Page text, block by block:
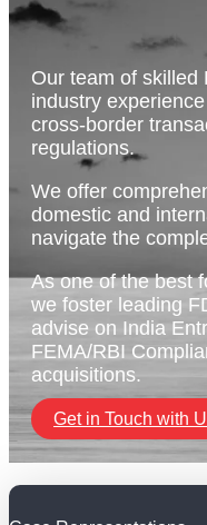
Our team of skilled
industry
cross-border
regulations.
We offer
domestic and
navigate the
As one of the best
we foster leading
advise on India
FEMA/RBI
acquisitions.
Get in Touch with